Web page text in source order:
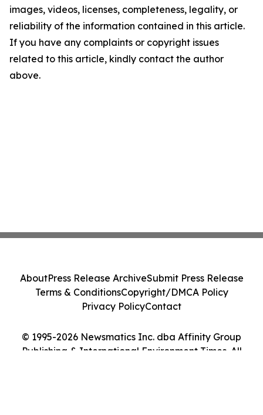
images, videos, licenses, completeness, legality, or
reliability of the information contained in this article.
If you have any complaints or copyright issues
related to this article, kindly contact the author
above.
© 1995-2026 Newsmatics Inc. dba Affinity Group
Publishing & International Environment Times. All
AboutPress Release ArchiveSubmit Press Release
Terms & ConditionsCopyright/DMCA Policy
Privacy PolicyContact